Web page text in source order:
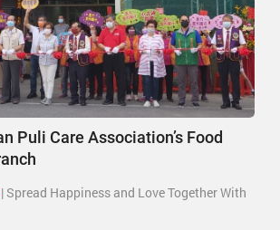
Puli Care Association’s Food
| Spread Happiness and Love Together With